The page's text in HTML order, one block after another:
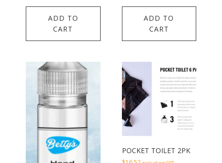
ADD TO
CART
ADD TO
CART
POCKET TOILET 2PK